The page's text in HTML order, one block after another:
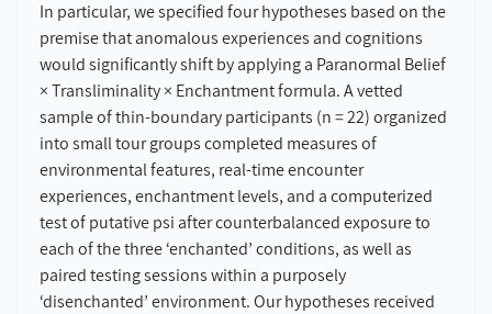
In particular, we specified four hypotheses based on the
premise that anomalous experiences and cognitions
would significantly shift by applying a Paranormal Belief
× Transliminality × Enchantment formula. A vetted
sample of thin-boundary participants (n = 22) organized
into small tour groups completed measures of
environmental features, real-time encounter
experiences, enchantment levels, and a computerized
test of putative psi after counterbalanced exposure to
each of the three ‘enchanted’ conditions, as well as
paired testing sessions within a purposely
‘disenchanted’ environment. Our hypotheses received